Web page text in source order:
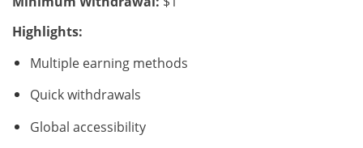
Highlights:
Multiple earning methods
Quick withdrawals
Global accessibility